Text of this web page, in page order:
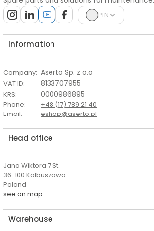
PLN
Information
Company: Aserto Sp. z o.o
VAT ID: 8133707955
KRS: 0000986895
Phone:
+48 (17) 789 21 40
Email: eshop@aserto.pl
Head office
Jana Wiktora 7 St.
36-100 Kolbuszowa
Poland
see on map
Warehouse